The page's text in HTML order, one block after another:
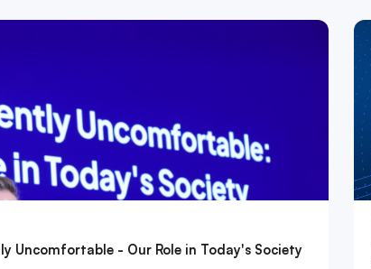
Uncomfortable - Our Role in Today's Society